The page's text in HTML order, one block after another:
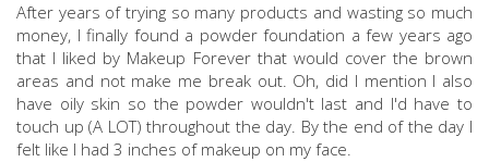
After years of trying so many products and wasting so much
money, I finally found a powder foundation a few years ago
that I liked by Makeup Forever that would cover the brown
areas and not make me break out. Oh, did I mention I also
have oily skin so the powder wouldn't last and I'd have to
touch up (A LOT) throughout the day. By the end of the day I
felt like I had 3 inches of makeup on my face.